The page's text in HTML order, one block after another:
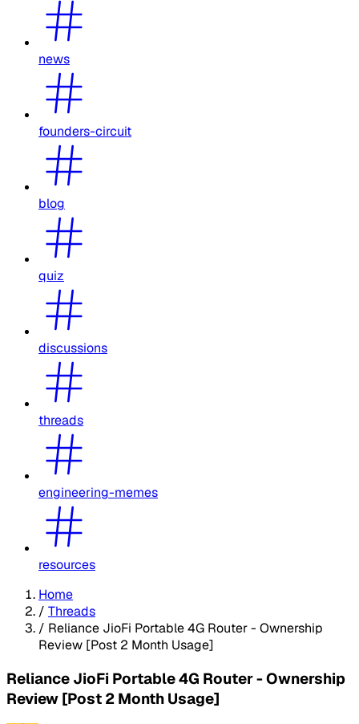
news
founders-circuit
blog
quiz
discussions
threads
engineering-memes
resources
Home
/ Threads
/ Reliance JioFi Portable 4G Router - Ownership
Review [Post 2 Month Usage]
Reliance JioFi Portable 4G Router - Ownership
Review [Post 2 Month Usage]